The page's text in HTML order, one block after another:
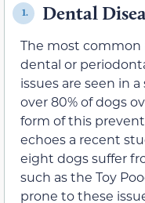
1. Dental
The most common
dental or
issues are seen in
over 80% of dogs
form of this
echoes a recent
eight dogs suffer
such as the Toy
prone to these